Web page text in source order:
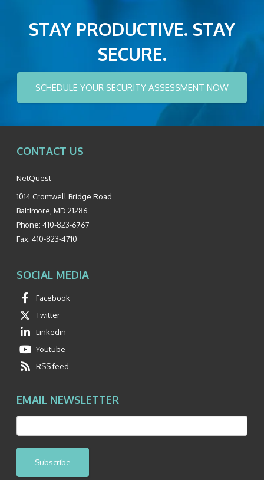
STAY PRODUCTIVE. STAY
SECURE.
SCHEDULE YOUR SECURITY ASSESSMENT NOW
CONTACT US
NetQuest
1014 Cromwell Bridge Road
Baltimore MD 21286
Phone: 410-823-6767
Fax: 410-823-4710
SOCIAL MEDIA
Facebook
Twitter
Linkedin
Youtube
RSS feed
EMAIL NEWSLETTER
Subscribe